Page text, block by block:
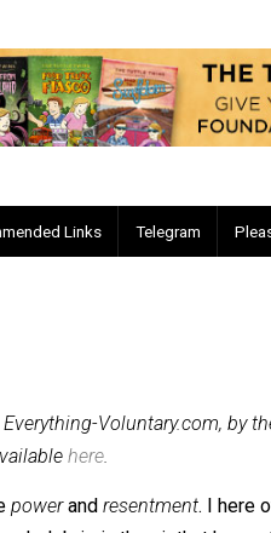
Recommended Links
at Everything-
feed availablehere.